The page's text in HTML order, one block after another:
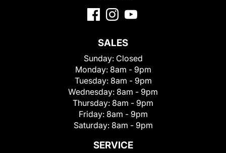
SALES
Sunday: Closed
Monday: 8am - 9pm
Tuesday: 8am - 9pm
Wednesday: 8am - 9pm
Thursday: 8am - 9pm
Friday: 8am - 9pm
Saturday: 8am - 9pm
SERVICE